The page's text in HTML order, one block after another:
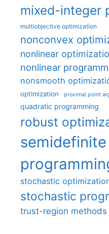
mixed-integer
multiobjective optimization
nonconvex
nonlinear
nonlinear
nonsmooth
optimization proximal point
quadratic programming
robust
semidefinite
stochastic
stochastic
trust-region methods